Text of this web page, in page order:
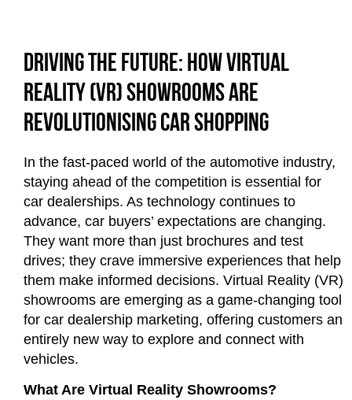
Driving the Future: How Virtual
Reality (VR) Showrooms Are
Revolutionising Car Shopping
In the fast-paced world of the automotive industry,
staying ahead of the competition is essential for
car dealerships. As technology continues to
advance, car buyers’ expectations are changing.
They want more than just brochures and test
drives; they crave immersive experiences that help
them make informed decisions. Virtual Reality (VR)
showrooms are emerging as a game-changing tool
for car dealership marketing, offering customers an
entirely new way to explore and connect with
vehicles.
What Are Virtual Reality Showrooms?